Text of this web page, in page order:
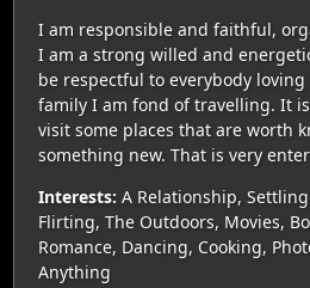
I am responsible and faithful,
I am a strong willed and
be respectful to everybody
family I am fond of travelling. It
visit some places that are worth
something new. That is very
Interests: A Relationship,
Flirting, The Outdoors, Movies,
Romance, Dancing, Cooking,
Anything